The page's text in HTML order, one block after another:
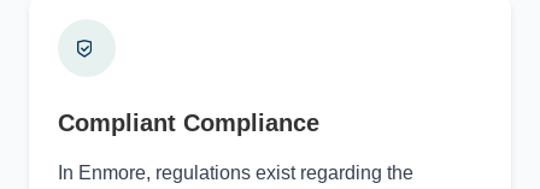
Compliant Compliance
In Enmore, regulations exist regarding the